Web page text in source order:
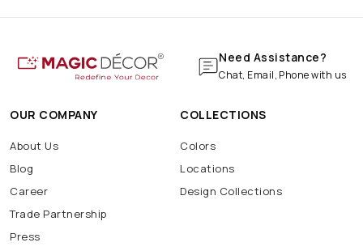
Need Assistance?
Chat, Email, Phone with us
OUR COMPANY
About Us
Blog
Career
Trade Partnership
Press
COLLECTIONS
Colors
Locations
Design Collections